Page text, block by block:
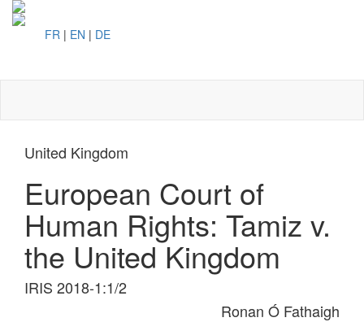
FR | EN | DE
United Kingdom
European Court of
Human Rights: Tamiz v.
the United Kingdom
IRIS 2018-1:1/2
Ronan Ó Fathaigh